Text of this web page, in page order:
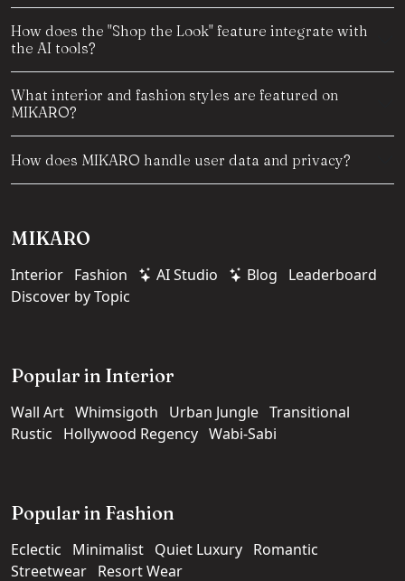
How does the "Shop the Look" feature integrate with
the AI tools?
What interior and fashion styles are featured on
MIKARO?
How does MIKARO handle user data and privacy?
MIKARO
Interior Fashion AI Studio Blog
Leaderboard
Discover by Topic
Popular in Interior
Wall Art Whimsigoth Urban Jungle Transitional
Rustic
Hollywood Regency Wabi-Sabi
Popular in Fashion
Eclectic Minimalist Quiet Luxury Romantic
Streetwear Resort Wear